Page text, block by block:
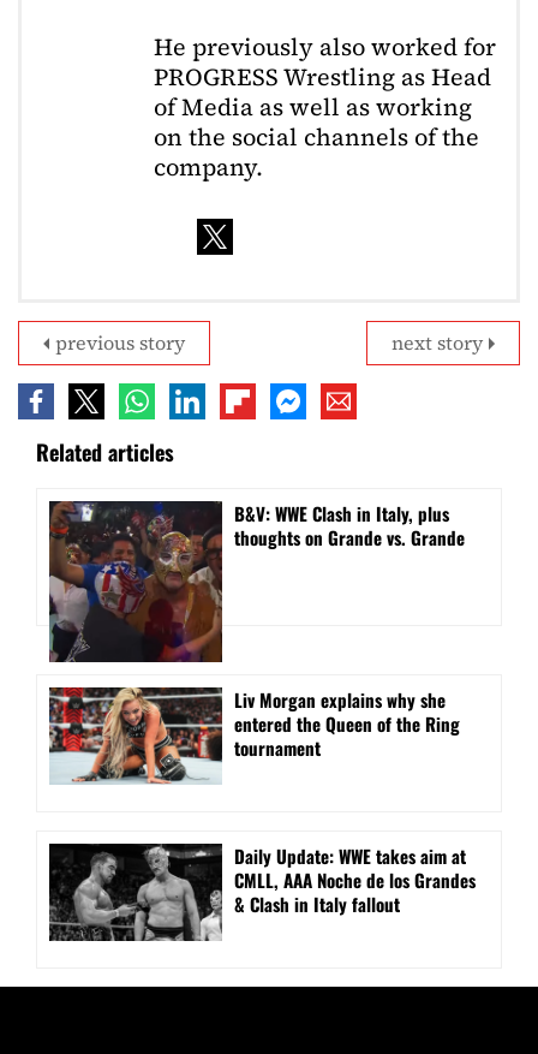
He previously also worked for
PROGRESS Wrestling as Head
of Media as well as working
on the social channels of the
company.
next story
previous story
Related articles
B&V: WWE Clash in Italy, plus
thoughts on Grande vs. Grande
Liv Morgan explains why she
entered the Queen of the Ring
tournament
Daily Update: WWE takes aim at
CMLL, AAA Noche de los Grandes
& Clash in Italy fallout